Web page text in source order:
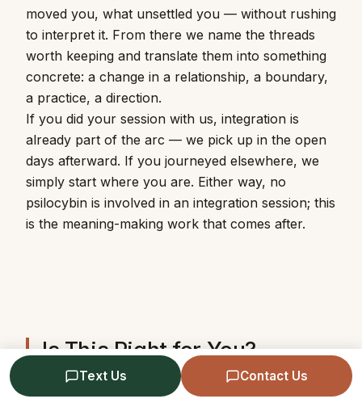
Text Us Contact Us
moved you, what unsettled you — without rushing
to interpret it. From there we name the threads
worth keeping and translate them into something
concrete: a change in a relationship, a boundary,
a practice, a direction.
If you did your session with us, integration is
already part of the arc — we pick up in the open
days afterward. If you journeyed elsewhere, we
simply start where you are. Either way, no
psilocybin is involved in an integration session; this
is the meaning-making work that comes after.
Is This Right for You?
If you have a psychedelic experience — recent or